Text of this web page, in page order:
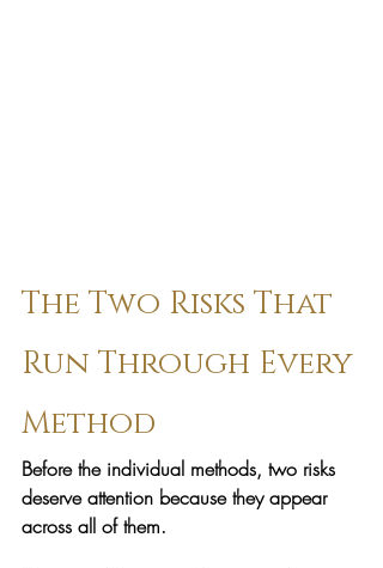
The Two Risks That
Run Through Every
Method
Before the individual methods, two risks
deserve attention because they appear
across all of them.